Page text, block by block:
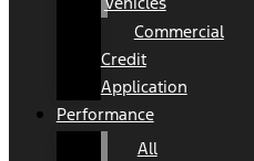
Commercial
Credit
Application
Performance
All